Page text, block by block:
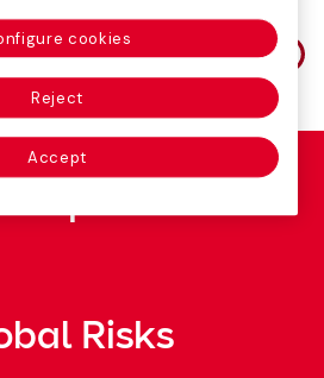
Share on
Mapfre
Risks
cookies
Reject
Accept